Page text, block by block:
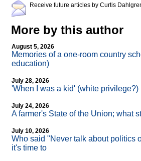
Receive future articles by Curtis
More by this author
August 5, 2026
Memories of a one-room country
education)
July 28, 2026
'When I was a kid' (white privilege?)
July 24, 2026
A farmer's State of the Union; what
July 10, 2026
Who said "Never talk about politics
it's time to